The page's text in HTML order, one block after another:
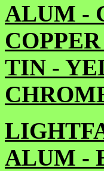
ALUM -
TIN -
ALUM -